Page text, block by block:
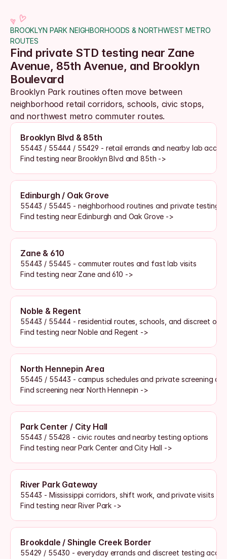
BROOKLYN PARK NEIGHBORHOODS & NORTHWEST METRO
ROUTES
Find private STD testing near Zane
Avenue, 85th Avenue, and Brooklyn
Boulevard
Brooklyn Park routines often move between
neighborhood retail corridors, schools, civic stops,
and northwest metro commuter routes.
Brooklyn Blvd & 85th
55443 / 55444 / 55429 - retail errands and nearby lab
Find testing near Brooklyn Blvd and 85th ->
Edinburgh / Oak Grove
55443 / 55445 - neighborhood routines and private testing
Find testing near Edinburgh and Oak Grove ->
Zane & 610
55443 / 55445 - commuter routes and fast lab visits
Find testing near Zane and 610 ->
Noble & Regent
55443 / 55444 - residential routes, schools, and discreet
Find testing near Noble and Regent ->
North Hennepin Area
55445 / 55443 - campus schedules and private screening
Find screening near North Hennepin ->
Park Center / City Hall
55443 / 55428 - civic routes and nearby testing options
Find testing near Park Center and City Hall ->
River Park Gateway
55443 - Mississippi corridors, shift work, and private visits
Find testing near River Park ->
Brookdale / Shingle Creek Border
55429 / 55430 - everyday errands and discreet testing